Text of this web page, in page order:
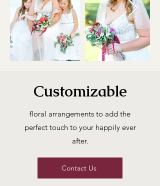
Customizable
floral arrangements to add the
perfect touch to your happily ever
after.
Contact Us